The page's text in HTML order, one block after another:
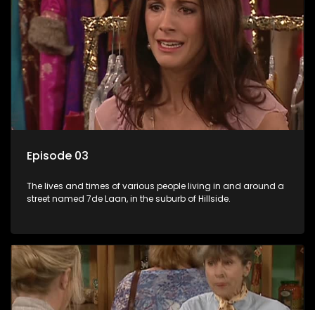
Episode 03
The lives and times of various people living in and around a
street named 7de Laan, in the suburb of Hillside.